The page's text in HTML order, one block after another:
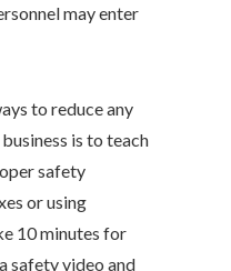
may enter
to reduce any
is to teach
safety
or using
10 minutes for
safety video and